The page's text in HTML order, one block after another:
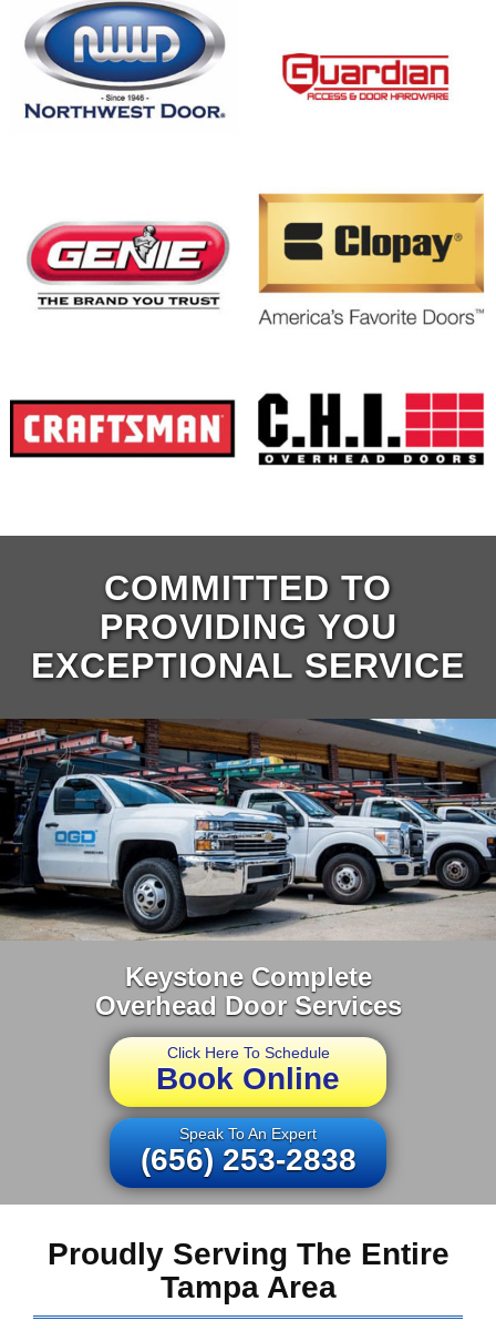
COMMITTED TO
PROVIDING YOU
EXCEPTIONAL SERVICE
Keystone Complete
Overhead Door Services
Click Here To Schedule
Book Online
Speak To An Expert
(656) 253-2838
Proudly Serving The Entire
Tampa Area